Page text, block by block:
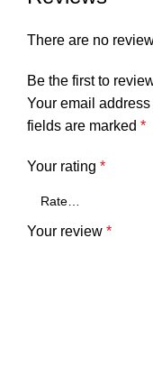
There are no
Be the first to
Your email
fields are marked *
Your rating *
Your review *